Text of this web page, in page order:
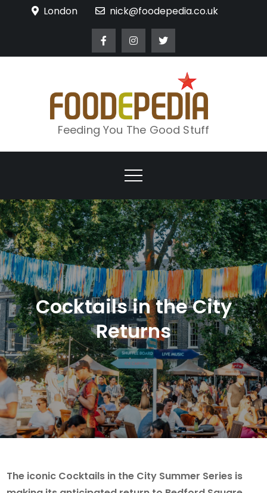
London nick@foodepedia.co.uk
Feeding You The Good Stuff
Cocktails in the City
Returns
The iconic Cocktails in the City Summer Series is